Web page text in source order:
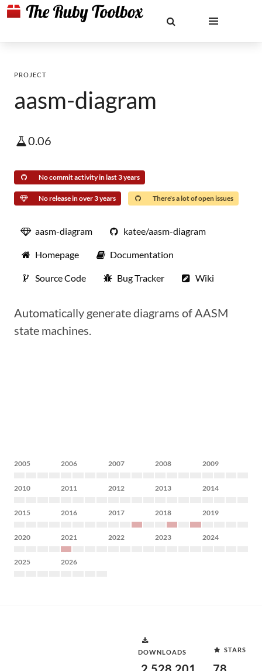
PROJECT
aasm-diagram
0.06
No commit activity in last 3 years
No release in over 3 years There's a lot of open issues
aasm-diagram katee/aasm-diagram
Homepage Documentation
Source Code Bug Tracker Wiki
Automatically generate diagrams of AASM
state machines.
2005 2006 2007 2008 2009
2010 2011 2012 2013 2014
2015 2016 2017 2018 2019
2020 2021 2022 2023 2024
2025 2026
DOWNLOADS STARS